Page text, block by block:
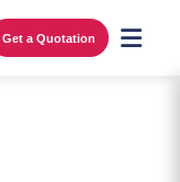
Get a Quotation